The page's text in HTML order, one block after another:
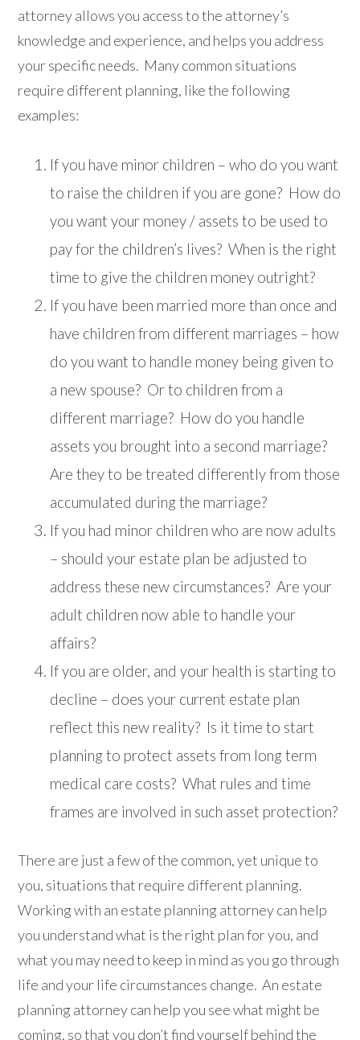
attorney allows you access to the attorney’s
knowledge and experience, and helps you address
your specific needs. Many common situations
require different planning, like the following
examples:
If you have minor children – who do you want
to raise the children if you are gone? How do
you want your money / assets to be used to
pay for the children’s lives? When is the right
time to give the children money outright?
If you have been married more than once and
have children from different marriages – how
do you want to handle money being given to
a new spouse? Or to children from a
different marriage? How do you handle
assets you brought into a second marriage?
Are they to be treated differently from those
accumulated during the marriage?
If you had minor children who are now adults
– should your estate plan be adjusted to
address these new circumstances? Are your
adult children now able to handle your
affairs?
If you are older, and your health is starting to
decline – does your current estate plan
reflect this new reality? Is it time to start
planning to protect assets from long term
medical care costs? What rules and time
frames are involved in such asset protection?
There are just a few of the common, yet unique to
you, situations that require different planning.
Working with an estate planning attorney can help
you understand what is the right plan for you, and
what you may need to keep in mind as you go through
life and your life circumstances change. An estate
planning attorney can help you see what might be
coming, so that you don’t find yourself behind the